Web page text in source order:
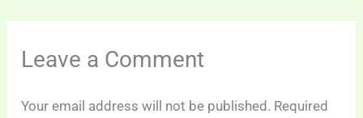
Leave a Comment
Your email address will not be published. Required